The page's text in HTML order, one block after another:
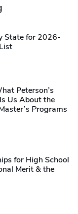
State for 2026-
Peterson’s
Us About the
Programs
for High School
Merit & the